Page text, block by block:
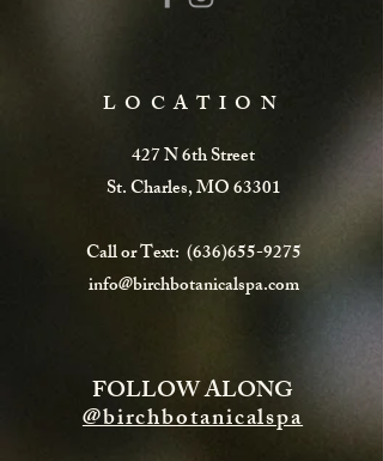
LOCATION
427 N 6th Street
St. Charles, MO 63301
Call or Text: (636)655-9275
info@birchbotanicalspa.com
FOLLOW ALONG
@birchbotanicalspa